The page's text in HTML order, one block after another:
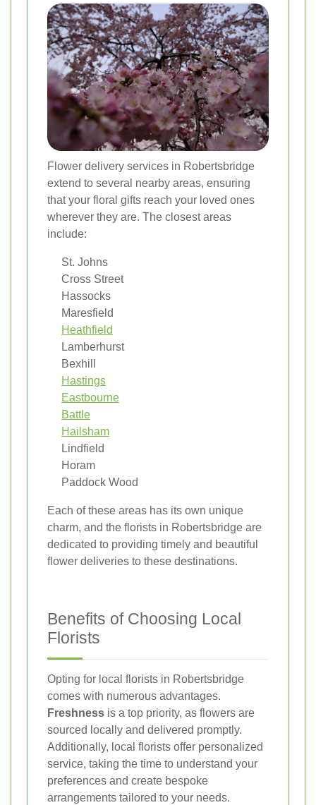
Flower delivery services in Robertsbridge
extend to several nearby areas, ensuring
that your floral gifts reach your loved ones
wherever they are. The closest areas
include:
St. Johns
Cross Street
Hassocks
Maresfield
Heathfield
Lamberhurst
Bexhill
Hastings
Eastbourne
Battle
Hailsham
Lindfield
Horam
Paddock Wood
Each of these areas has its own unique
charm, and the florists in Robertsbridge are
dedicated to providing timely and beautiful
flower deliveries to these destinations.
Benefits of Choosing Local
Florists
Opting for local florists in Robertsbridge
comes with numerous advantages.
Freshness is a top priority, as flowers are
sourced locally and delivered promptly.
Additionally, local florists offer personalized
service, taking the time to understand your
preferences and create bespoke
arrangements tailored to your needs.